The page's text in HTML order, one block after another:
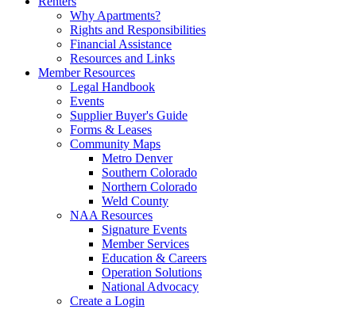
Why Apartments?
Rights and Responsibilities
Financial Assistance
Resources and Links
Member Resources
Legal Handbook
Events
Supplier Buyer's Guide
Forms & Leases
Community Maps
Metro Denver
Southern Colorado
Northern Colorado
Weld County
NAA Resources
Signature Events
Member Services
Education & Careers
Operation Solutions
National Advocacy
Create a Login